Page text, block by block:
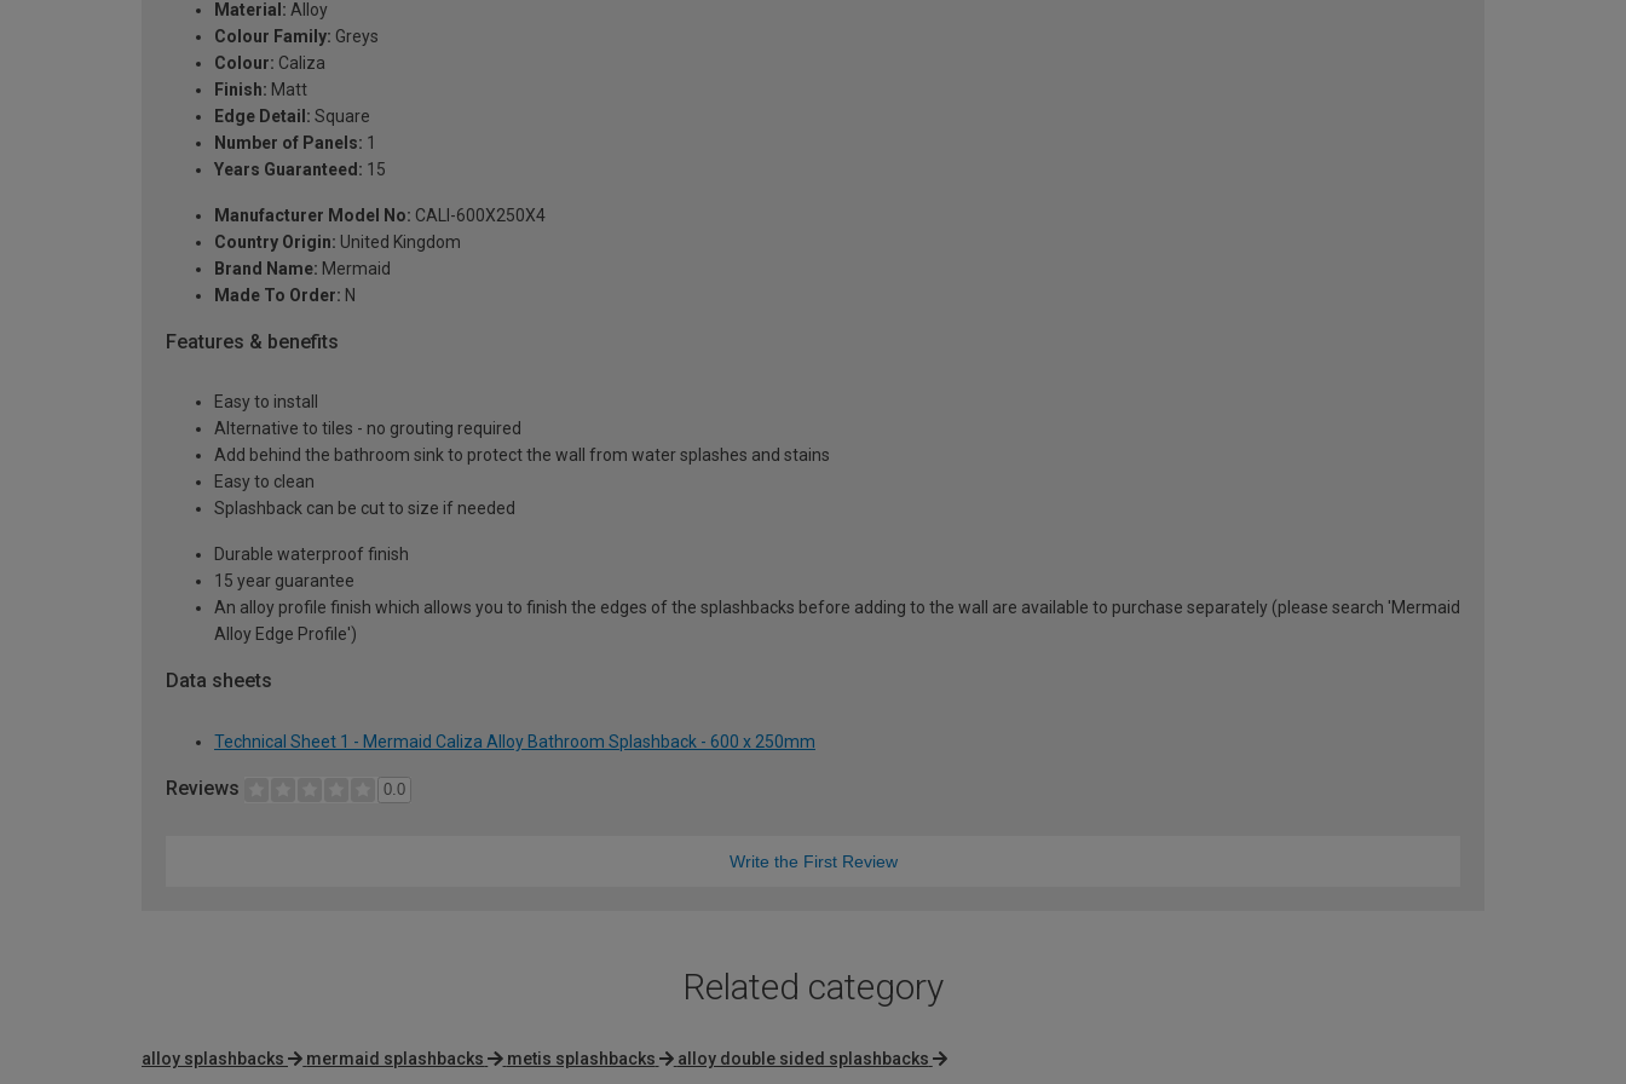
Material: Alloy
Colour Family: Greys
Colour: Caliza
Finish: Matt
Edge Detail: Square
Number of Panels: 1
Years Guaranteed: 15
Manufacturer Model No: CALI-600X250X4
Country Origin: United Kingdom
Brand Name: Mermaid
Made To Order: N
Features & benefits
Easy to install
Alternative to tiles - no grouting required
Add behind the bathroom sink to protect the wall from water splashes and stains
Easy to clean
Splashback can be cut to size if needed
Durable waterproof finish
15 year guarantee
An alloy profile finish which allows you to finish the edges of the splashbacks before adding to the wall are available to purchase separately (please search 'Mermaid
Alloy Edge Profile')
Data sheets
Technical Sheet 1 - Mermaid Caliza Alloy Bathroom Splashback - 600 x 250mm
Reviews 0.0
Write the First Review
Related category
alloy splashbacks mermaid splashbacks metis splashbacks alloy double sided splashbacks